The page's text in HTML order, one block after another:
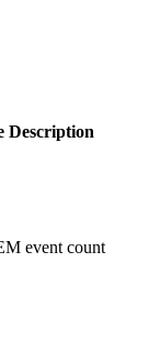
Description
event count